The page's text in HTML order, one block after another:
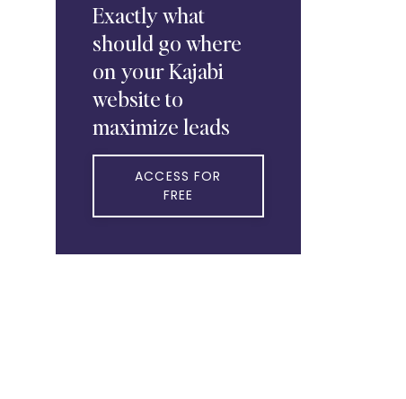
Exactlywhat
should go where
on your Kajabi
website to
maximize leads
ACCESS FOR
FREE